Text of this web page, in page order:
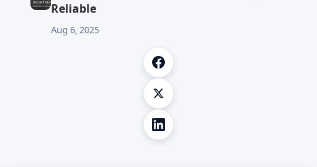
Reliable
Aug 6, 2025